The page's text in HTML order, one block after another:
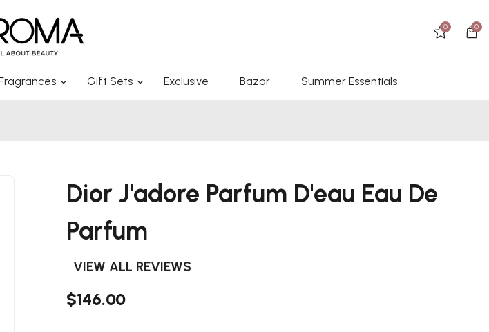
0 0
Gift Sets Exclusive Bazar Summer Essentials
Dior J'adore Parfum D'eau Eau De
Parfum
VIEW ALL REVIEWS
$146.00